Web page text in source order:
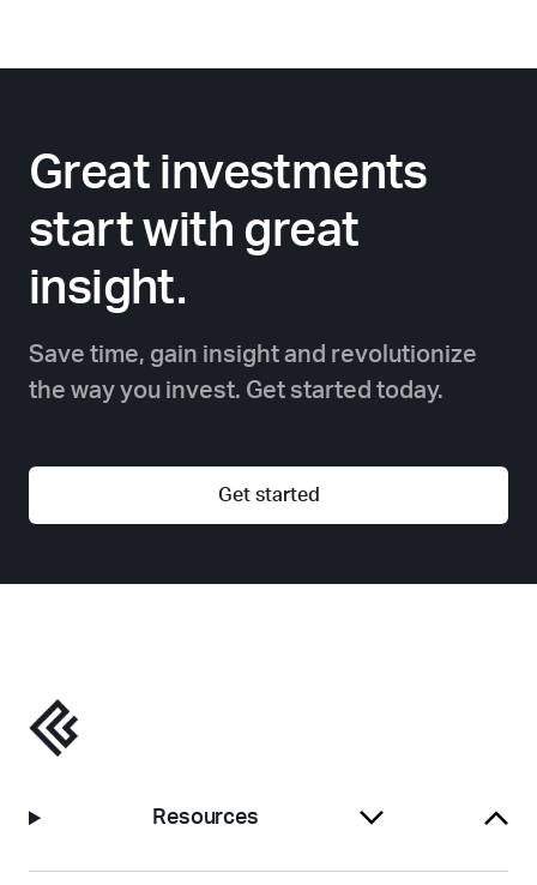
Great investments
start with great
insight.
Save time, gain insight and revolutionize
the way you invest. Get started today.
Get started
Resources